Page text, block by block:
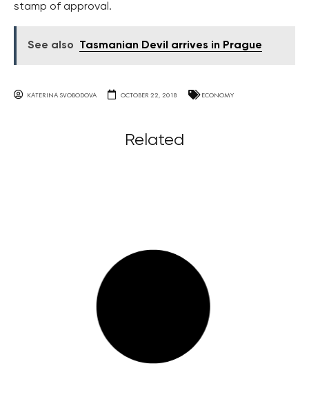
stamp of approval.
See also Tasmanian Devil arrives in Prague
KATERINA SVOBODOVA OCTOBER 22, 2018 ECONOMY
Related